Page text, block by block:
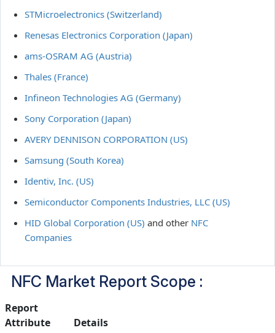
STMicroelectronics (Switzerland)
Renesas Electronics Corporation (Japan)
ams-OSRAM AG (Austria)
Thales (France)
Infineon Technologies AG (Germany)
Sony Corporation (Japan)
AVERY DENNISON CORPORATION (US)
Samsung (South Korea)
Identiv, Inc. (US)
Semiconductor Components Industries, LLC (US)
HID Global Corporation (US) and other NFC
Companies
NFC Market Report Scope :
Report
Attribute
Details